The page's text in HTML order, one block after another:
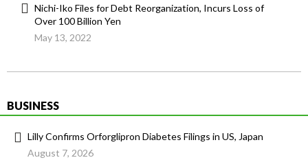
Nichi-Iko Files for Debt Reorganization, Incurs Loss of
Over 100 Billion Yen
May 13, 2022
BUSINESS
Lilly Confirms Orforglipron Diabetes Filings in US, Japan
August 7, 2026